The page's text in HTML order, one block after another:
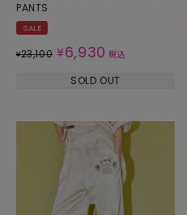
PANTS
SALE
¥23,100 ¥6,930 税込
SOLD OUT